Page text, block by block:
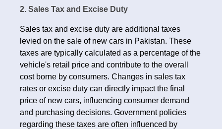
2. Sales Tax and Excise Duty
Sales tax and excise duty are additional taxes
levied on the sale of new cars in Pakistan. These
taxes are typically calculated as a percentage of the
vehicle's retail price and contribute to the overall
cost borne by consumers. Changes in sales tax
rates or excise duty can directly impact the final
price of new cars, influencing consumer demand
and purchasing decisions. Government policies
regarding these taxes are often influenced by